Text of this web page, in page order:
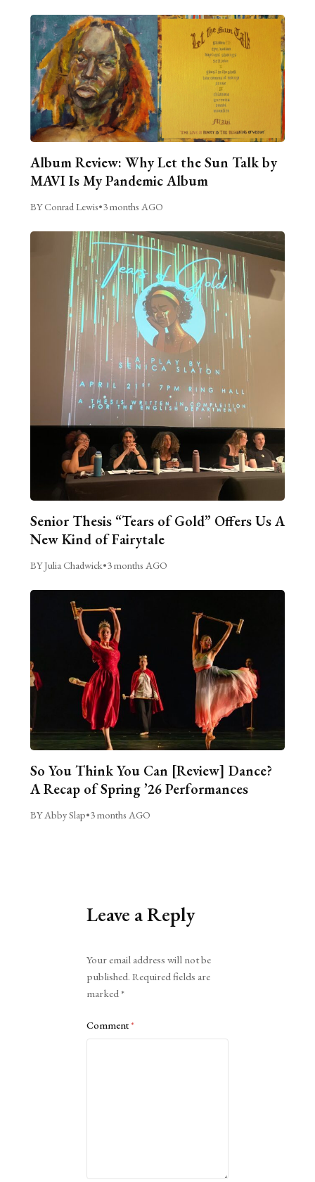
Album Review: Why Let the Sun Talk by
MAVI Is My Pandemic Album
BY Conrad Lewis•3 months AGO
Senior Thesis “Tears of Gold” Offers Us A
New Kind of Fairytale
BY Julia Chadwick•3 months AGO
So You Think You Can [Review] Dance?
A Recap of Spring ’26 Performances
BY Abby Slap•3 months AGO
Leave a Reply
Your email address will not be
published. Required fields are
marked*
Comment*